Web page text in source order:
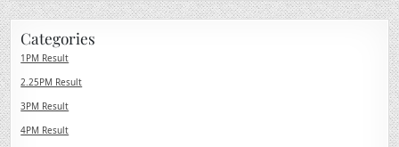
Categories
1PM Result
2.25PM Result
3PM Result
4PM Result